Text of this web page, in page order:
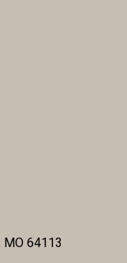
64113